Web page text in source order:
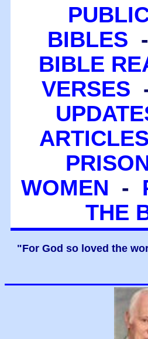
BIBLES -
BIBLE
VERSES
WOMEN -
THE
"For God so loved the